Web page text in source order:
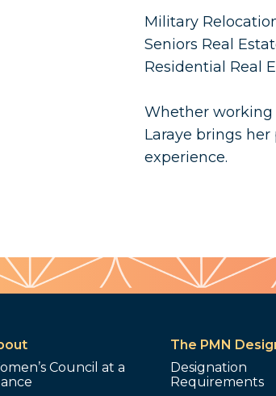
Military
Seniors Real
Residential Real
Whether working
Laraye brings
experience.
Council at a
The PMN
Designation
Requirements